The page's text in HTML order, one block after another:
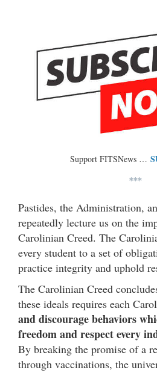
Support FITSNews …
***
Pastides, the Administration,
repeatedly lecture us on the
Carolinian Creed. The
every student to a set of
practice integrity and uphold
The Carolinian Creed
these ideals requires each
and discourage behaviors
freedom and respect every
By breaking the promise of a
through vaccinations, the